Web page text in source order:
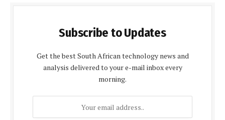
Subscribe to Updates
Get the best South African technology news and
analysis delivered to your e-mail inbox every
morning.